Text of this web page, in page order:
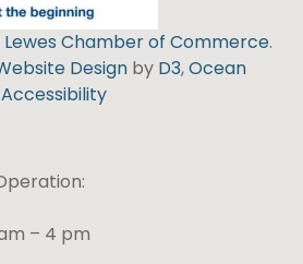
Lewes Chamber of Commerce.
Design by D3,Ocean
Accessibility
– 4 pm